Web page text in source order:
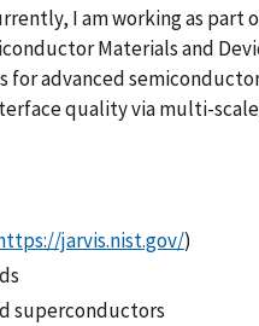
I am working as part
Materials and
advanced
quality via multi-
jarvis.nist.gov/)
superconductors